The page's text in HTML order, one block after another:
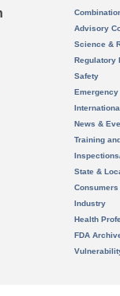
Advisory
Science &
Regulatory
Safety
News &
Training
State &
Consumers
Industry
Health
FDA